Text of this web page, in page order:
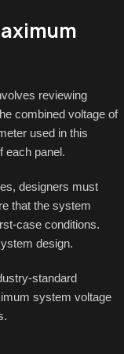
reviewing
combined voltage of
used in this
each panel.
designers must
that the system
case conditions.
design.
standard
system voltage